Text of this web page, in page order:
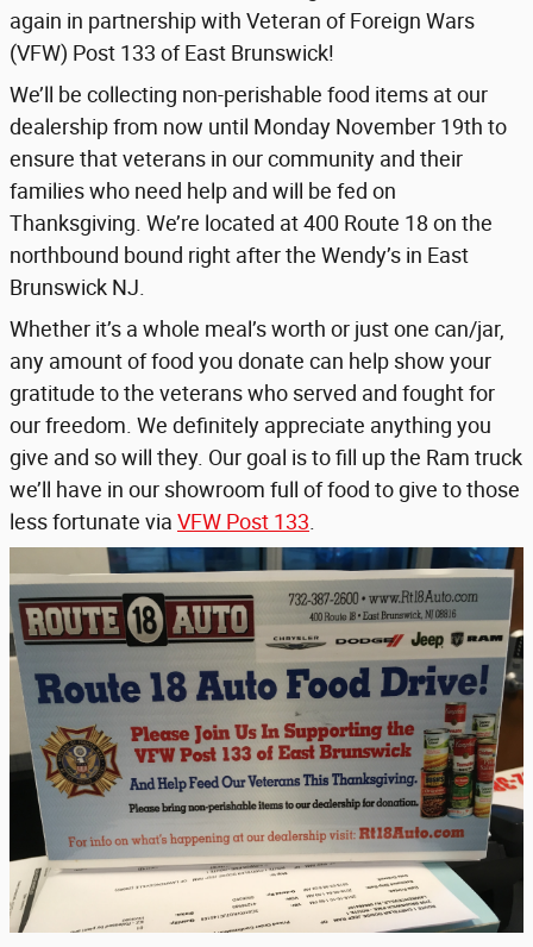
again in partnership with Veteran of Foreign Wars
(VFW) Post 133 of East Brunswick!
We’ll be collecting non-perishable food items at our
dealership from now until Monday November 19th to
ensure that veterans in our community and their
families who need help and will be fed on
Thanksgiving. We’re located at 400 Route 18 on the
northbound bound right after the Wendy’s in East
Brunswick NJ.
Whether it’s a whole meal’s worth or just one can/jar,
any amount of food you donate can help show your
gratitude to the veterans who served and fought for
our freedom. We definitely appreciate anything you
give and so will they. Our goal is to fill up the Ram truck
we’ll have in our showroom full of food to give to those
less fortunate via VFW Post 133